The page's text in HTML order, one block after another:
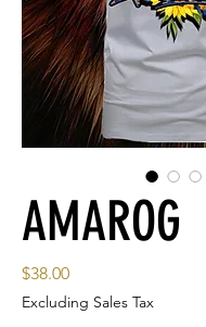
AMAROG
$38.00Price
Excluding Sales Tax